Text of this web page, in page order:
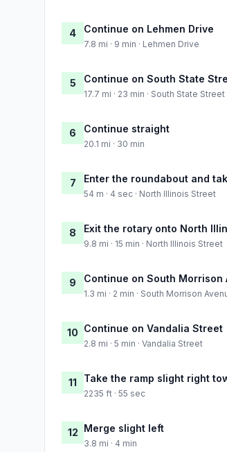
4 Continue on Lehmen Drive
7.8 mi · 9 min · Lehmen Drive
5 Continue on South State
17.7 mi · 23 min · South State Street
6 Continue straight
20.1 mi · 30 min
7 Enter the roundabout and
54 m · 4 sec · North Illinois Street
8 Exit the rotary onto North
9.8 mi · 15 min · North Illinois Street
9 Continue on South Morrison
1.3 mi · 2 min · South Morrison
10 Continue on Vandalia Street
2.8 mi · 5 min · Vandalia Street
11 Take the ramp slight right
2235 ft · 55 sec
12 Merge slight left
3.8 mi · 4 min